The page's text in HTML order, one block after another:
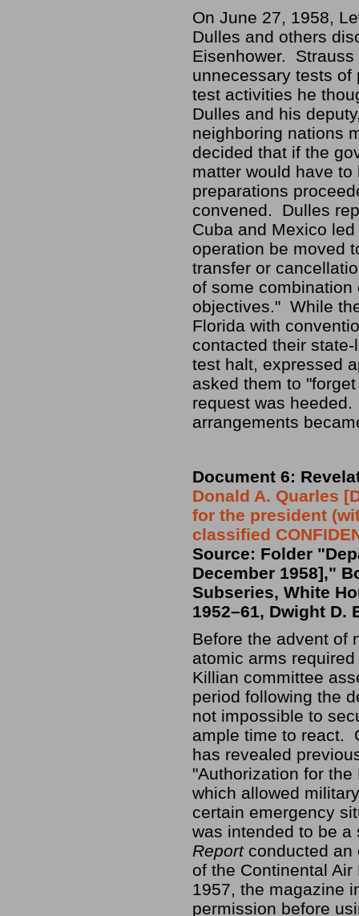
On June 27, 1958,
Dulles and others
Eisenhower.
unnecessary tests of
test activities he
Dulles and his
neighboring nations
decided that if the
matter would have
preparations
convened. Dulles
Cuba and Mexico
operation be moved
transfer or
of some
objectives." While
Florida with
contacted their
test halt, expressed
asked them to
request was
arrangements
Document 6:
Donald A. Quarles
for the president
classified
Source: Folder
December 1958],"
Subseries, White
1952–61, Dwight D.
Before the advent of
atomic arms
Killian committee
period following the
not impossible to
ample time to react.
has revealed
"Authorization for
which allowed
certain emergency
was intended to be
Reportconducted an
of the Continental
1957, the magazine
permission before